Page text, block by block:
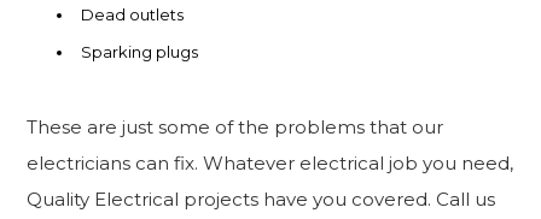
Dead outlets
Sparking plugs
These are just some of the problems that our
electricians can fix. Whatever electrical job you need,
Quality Electrical projects have you covered. Call us